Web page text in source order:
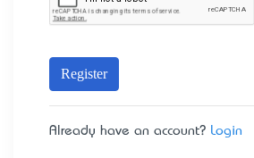
Register
Already have an account? Login